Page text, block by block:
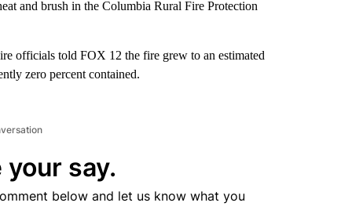
and brush in the Columbia Rural Fire Protection
officials told FOX 12 the fire grew to an estimated
zero percent contained.
your say.
below and let us know what you